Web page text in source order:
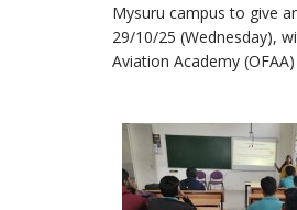
Mysuru campus to give
29/10/25 (Wednesday),
Aviation Academy